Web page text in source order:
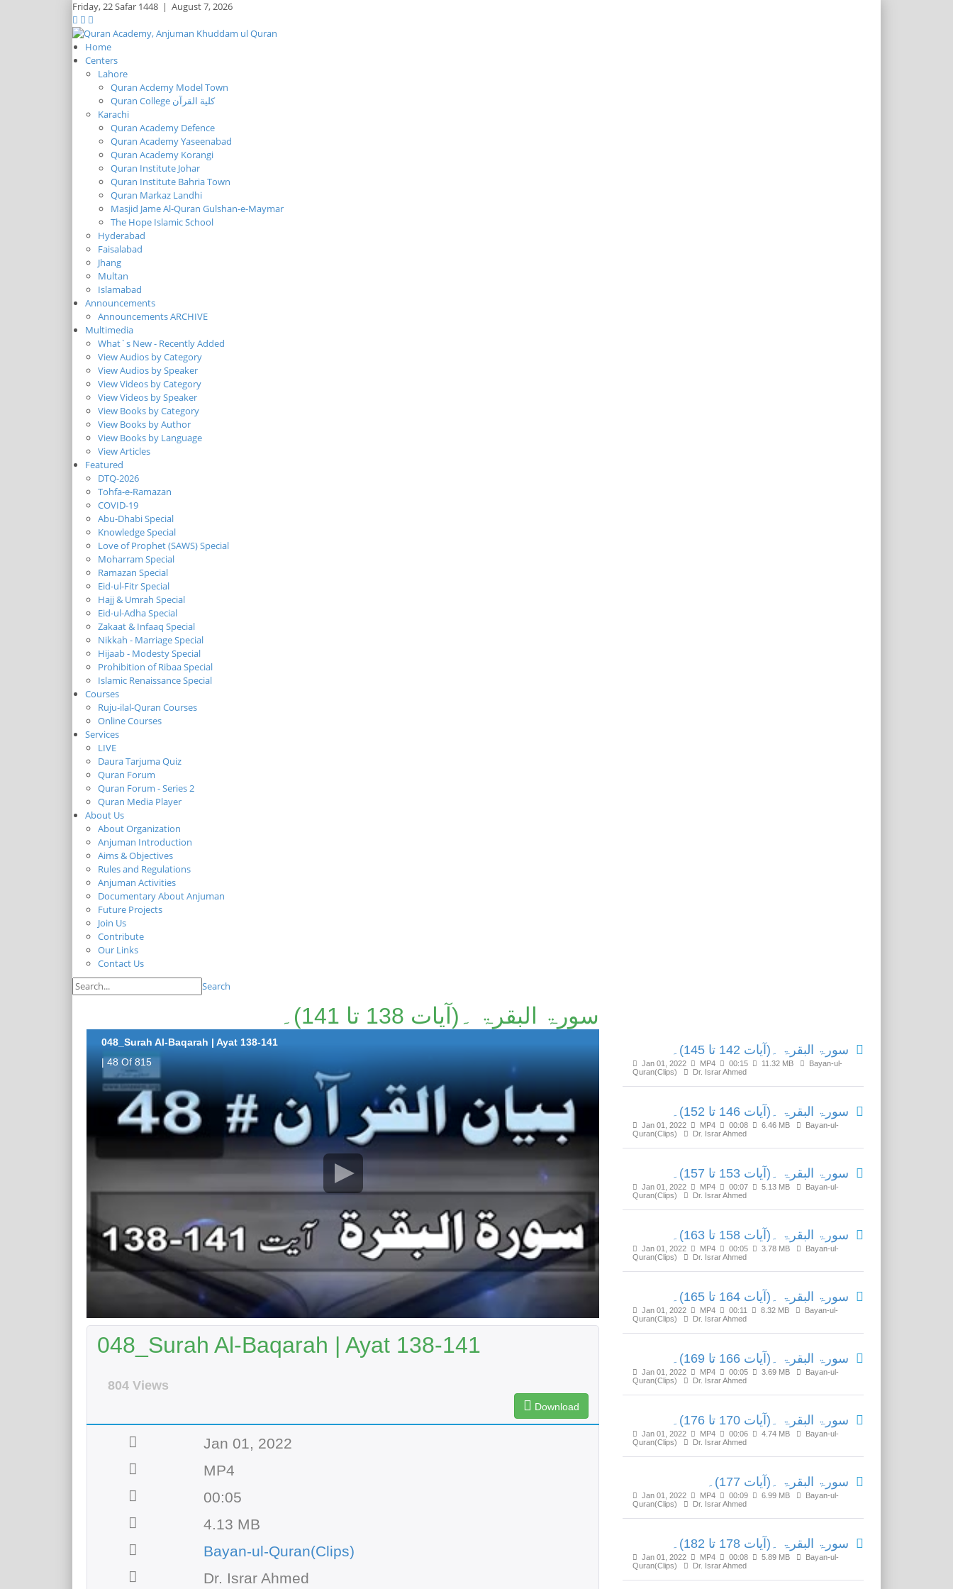
Friday,22 Safar 1448 | August 7, 2026
Home
Centers
Lahore
Quran Acdemy Model Town
Quran College كلية القرآن
Karachi
Quran Academy Defence
Quran Academy Yaseenabad
Quran Academy Korangi
Quran Institute Johar
Quran Institute Bahria Town
Quran Markaz Landhi
Masjid Jame Al-Quran Gulshan-e-Maymar
The Hope Islamic School
Hyderabad
Faisalabad
Jhang
Multan
Islamabad
Announcements
Announcements ARCHIVE
Multimedia
What`s New - Recently Added
View Audios by Category
View Audios by Speaker
View Videos by Category
View Videos by Speaker
View Books by Category
View Books by Author
View Books by Language
View Articles
Featured
DTQ-2026
Tohfa-e-Ramazan
COVID-19
Abu-Dhabi Special
Knowledge Special
Love of Prophet (SAWS) Special
Moharram Special
Ramazan Special
Eid-ul-Fitr Special
Hajj & Umrah Special
Eid-ul-Adha Special
Zakaat & Infaaq Special
Nikkah - Marriage Special
Hijaab - Modesty Special
Prohibition of Ribaa Special
Islamic Renaissance Special
Courses
Ruju-ilal-Quran Courses
Online Courses
Services
LIVE
Daura Tarjuma Quiz
Quran Forum
Quran Forum - Series 2
Quran Media Player
About Us
About Organization
Anjuman Introduction
Aims & Objectives
Rules and Regulations
Anjuman Activities
Documentary About Anjuman
Future Projects
Join Us
Contribute
Our Links
Contact Us
Search
سورۃ البقرۃ ۔(آیات 138 تا 141)۔
048_Surah Al-Baqarah | Ayat 138-141
| 48 Of 815
048_Surah Al-Baqarah | Ayat 138-141
804 Views
Download
Jan 01, 2022
MP4
00:05
4.13 MB
Bayan-ul-Quran(Clips)
Dr. Israr Ahmed
سورۃ البقرۃ ۔(آیات 142 تا 145)۔
Jan 01, 2022 MP4 00:15 11.32 MB
Bayan-ul-
Quran(Clips)
Dr. Israr Ahmed
سورۃ البقرۃ ۔(آیات 146 تا 152)۔
Jan 01, 2022 MP4 00:08 6.46 MB
Bayan-ul-
Quran(Clips)
Dr. Israr Ahmed
سورۃ البقرۃ ۔(آیات 153 تا 157)۔
Jan 01, 2022 MP4 00:07 5.13 MB
Bayan-ul-
Quran(Clips)
Dr. Israr Ahmed
سورۃ البقرۃ ۔(آیات 158 تا 163)۔
Jan 01, 2022 MP4 00:05 3.78 MB
Bayan-ul-
Quran(Clips)
Dr. Israr Ahmed
سورۃ البقرۃ ۔(آیات 164 تا 165)۔
Jan 01, 2022 MP4 00:11 8.32 MB
Bayan-ul-
Quran(Clips)
Dr. Israr Ahmed
سورۃ البقرۃ ۔(آیات 166 تا 169)۔
Jan 01, 2022 MP4 00:05 3.69 MB
Bayan-ul-
Quran(Clips)
Dr. Israr Ahmed
سورۃ البقرۃ ۔(آیات 170 تا 176)۔
Jan 01, 2022 MP4 00:06 4.74 MB
Bayan-ul-
Quran(Clips)
Dr. Israr Ahmed
سورۃ البقرۃ ۔(آیات 177)۔
Jan 01, 2022 MP4 00:09 6.99 MB
Bayan-ul-
Quran(Clips)
Dr. Israr Ahmed
سورۃ البقرۃ ۔(آیات 178 تا 182)۔
Jan 01, 2022 MP4 00:08 5.89 MB
Bayan-ul-
Quran(Clips)
Dr. Israr Ahmed